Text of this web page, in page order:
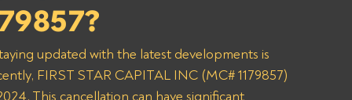
updated with the latest developments is
FIRST STAR CAPITAL INC (MC# 1179857)